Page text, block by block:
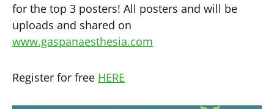
for the top 3 posters! All posters and will be
uploads and shared on
www.gaspanaesthesia.com
Register for free HERE